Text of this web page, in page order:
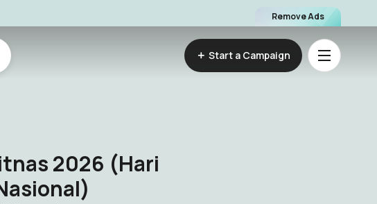
Remove Ads
Start a Campaign
2026 (Hari